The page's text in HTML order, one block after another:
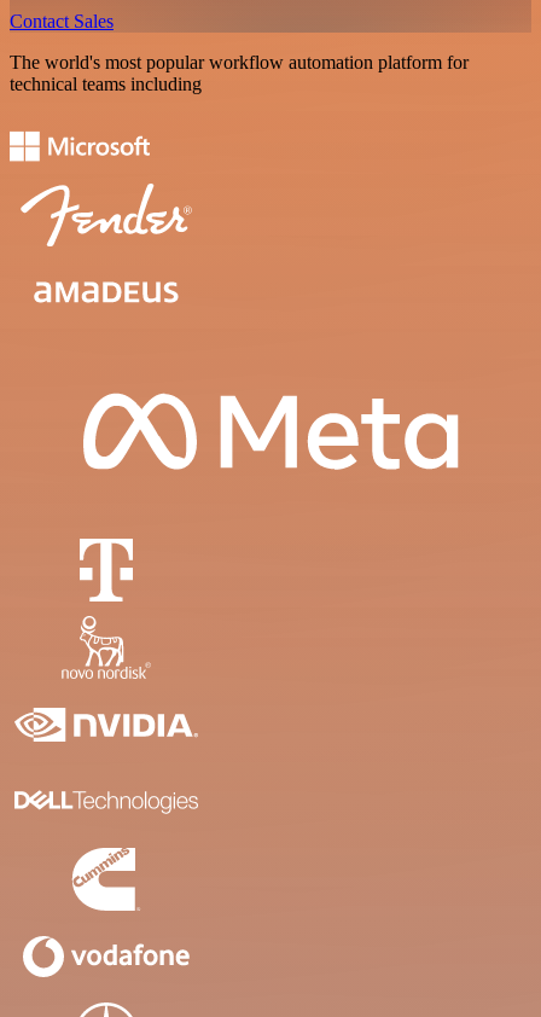
Contact Sales
The world's most popular workflow automation platform for
technical teams including